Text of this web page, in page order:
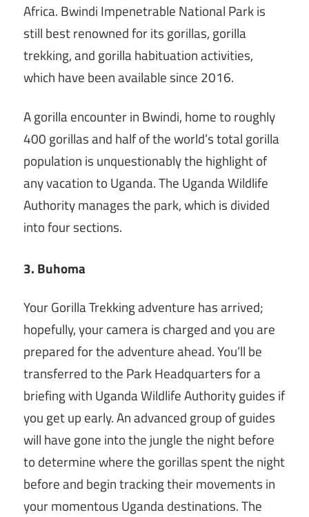
Africa. Bwindi Impenetrable National Park is
still best renowned for its gorillas, gorilla
trekking, and gorilla habituation activities,
which have been available since 2016.
A gorilla encounter in Bwindi, home to roughly
400 gorillas and half of the world’s total gorilla
population is unquestionably the highlight of
any vacation to Uganda. The Uganda Wildlife
Authority manages the park, which is divided
into four sections.
3. Buhoma
Your Gorilla Trekking adventure has arrived;
hopefully, your camera is charged and you are
prepared for the adventure ahead. You’ll be
transferred to the Park Headquarters for a
briefing with Uganda Wildlife Authority guides if
you get up early. An advanced group of guides
will have gone into the jungle the night before
to determine where the gorillas spent the night
before and begin tracking their movements in
your momentous Uganda destinations. The